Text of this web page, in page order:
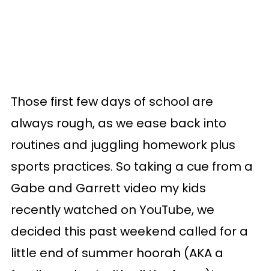
Those first few days of school are
always rough, as we ease back into
routines and juggling homework plus
sports practices. So taking a cue from a
Gabe and Garrett video my kids
recently watched on YouTube, we
decided this past weekend called for a
little end of summer hoorah (AKA a